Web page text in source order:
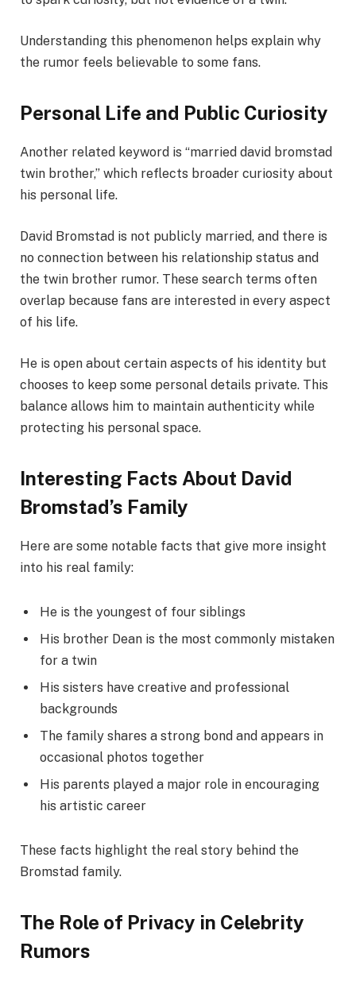
Understanding this phenomenon helps explain why
the rumor feels believable to some fans.
Personal Life and Public Curiosity
Another related keyword is “married david bromstad
twin brother,” which reflects broader curiosity about
his personal life.
David Bromstad is not publicly married, and there is
no connection between his relationship status and
the twin brother rumor. These search terms often
overlap because fans are interested in every aspect
of his life.
He is open about certain aspects of his identity but
chooses to keep some personal details private. This
balance allows him to maintain authenticity while
protecting his personal space.
Interesting Facts About David
Bromstad’s Family
Here are some notable facts that give more insight
into his real family:
He is the youngest of four siblings
His brother Dean is the most commonly mistaken
for a twin
His sisters have creative and professional
backgrounds
The family shares a strong bond and appears in
occasional photos together
His parents played a major role in encouraging
his artistic career
These facts highlight the real story behind the
Bromstad family.
The Role of Privacy in Celebrity
Rumors